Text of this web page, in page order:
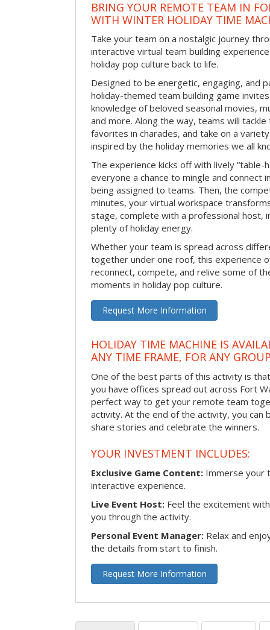
BRING YOUR REMOTE TEAM IN
WITH WINTER HOLIDAY TIME
Take your team on a nostalgic journey
interactive virtual team building
holiday pop culture back to life.
Designed to be energetic, engaging, and
holiday-themed team building game
knowledge of beloved seasonal movies,
and more. Along the way, teams will
favorites in charades, and take on a
inspired by the holiday memories we all
The experience kicks off with lively “table-
everyone a chance to mingle and connect
being assigned to teams. Then, the
minutes, your virtual workspace
stage, complete with a professional host,
plenty of holiday energy.
Whether your team is spread across
together under one roof, this experience
reconnect, compete, and relive some of
moments in holiday pop culture.
Request More Information
HOLIDAY TIME MACHINE IS
ANY TIME FRAME, FOR ANY
One of the best parts of this activity is
you have offices spread out across Fort
perfect way to get your remote team
activity. At the end of the activity, you
share stories and celebrate the winners.
YOUR INVESTMENT INCLUDES:
Exclusive Game Content: Immerse your
interactive experience.
Live Event Host: Feel the excitement
you through the activity.
Personal Event Manager: Relax and
the details from start to finish.
Request More Information